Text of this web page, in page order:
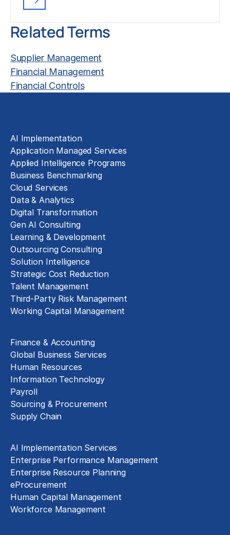
Related Terms
Supplier Management
Financial Management
Financial Controls
AI Implementation
Application Managed Services
Applied Intelligence Programs
Business Benchmarking
Cloud Services
Data & Analytics
Digital Transformation
Gen AI Consulting
Learning & Development
Outsourcing Consulting
Solution Intelligence
Strategic Cost Reduction
Talent Management
Third-Party Risk Management
Working Capital Management
Finance & Accounting
Global Business Services
Human Resources
Information Technology
Payroll
Sourcing & Procurement
Supply Chain
AI Implementation Services
Enterprise Performance Management
Enterprise Resource Planning
eProcurement
Human Capital Management
Workforce Management